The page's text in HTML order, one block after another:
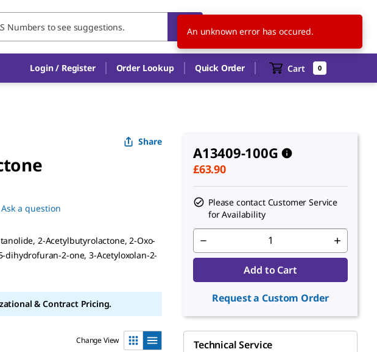
GB EN
Login / Register Order Lookup Quick Order Cart 0
Share
Ask a question
2-Acetylbutyrolactone, 2-Oxo-
2-one, 3-Acetyloxolan-2-
& Contract Pricing.
Change View
A13409-100G
£63.90
Please contact Customer Service
for Availability
Add to Cart
Request a Custom Order
Technical Service
An unknown error has occured.